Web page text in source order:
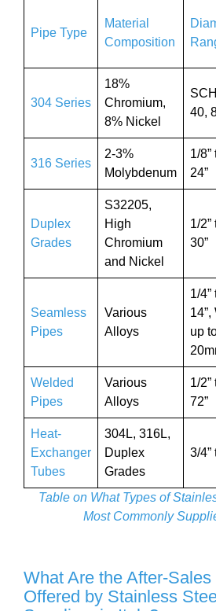
Pipe Type
Material
Composition
304 Series
18%
Chromium,
8% Nickel
40,
316 Series
2-3%
Molybdenum
1/8”
24”
Duplex
Grades
S32205,
High
Chromium
and Nickel
1/2”
30”
Seamless
Pipes
Various
Alloys
1/4”
14”,
up
Welded
Pipes
Various
Alloys
1/2”
72”
Heat-
Exchanger
Tubes
304L, 316L,
Duplex
Grades
3/4”
Table on What Types of
Most Commonly
What Are the After-
Offered by Stainless